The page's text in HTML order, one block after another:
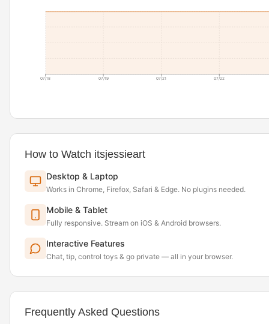
07/18 07/19 07/21 07/22
How to Watch itsjessieart
Desktop & Laptop
Works in Chrome, Firefox, Safari & Edge. No plugins needed.
Mobile & Tablet
Fully responsive. Stream on iOS & Android browsers.
Interactive Features
Chat, tip, control toys & go private — all in your browser.
Frequently Asked Questions